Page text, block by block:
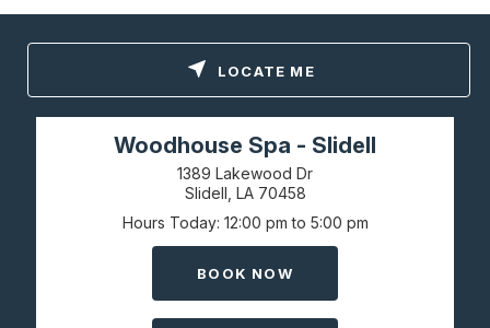
LOCATE ME
Woodhouse Spa - Slidell
1389 Lakewood Dr
Slidell, LA 70458
Hours Today 12:00 pm to 5:00 pm
BOOK NOW